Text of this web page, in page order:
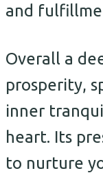
and
Overall a
prosperity,
inner
heart. Its
to nurture